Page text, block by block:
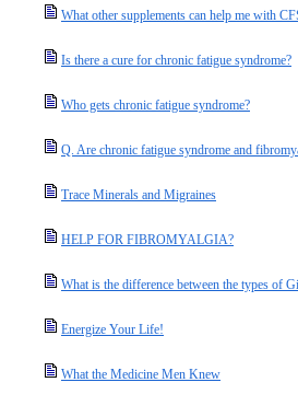
What other supplements can help me with
Is there a cure for chronic fatigue syndrome?
Who gets chronic fatigue syndrome?
Q. Are chronic fatigue syndrome and
Trace Minerals and Migraines
HELP FOR FIBROMYALGIA?
What is the difference between the types of
Energize Your Life!
What the Medicine Men Knew